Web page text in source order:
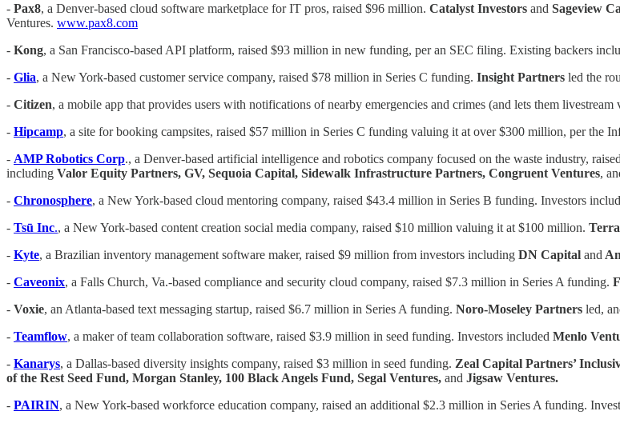
- Pax8, a Denver-based cloud software marketplace for IT pros, raised $96 million. Catalyst Investors and Sageview
Ventures. www.pax8.com
- Kong, a San Francisco-based API platform, raised $93 million in new funding, per an SEC filing. Existing backers
- Glia, a New York-based customer service company, raised $78 million in Series C funding. Insight Partners led the
- Citizen, a mobile app that provides users with notifications of nearby emergencies and crimes (and lets them
- Hipcamp, a site for booking campsites, raised $57 million in Series C funding valuing it at over $300 million, per the
- AMP Robotics Corp., a Denver-based artificial intelligence and robotics company focused on the waste industry,
including Valor Equity Partners, GV, Sequoia Capital, Sidewalk Infrastructure Partners, Congruent Ventures,
- Chronosphere, a New York-based cloud mentoring company, raised $43.4 million in Series B funding. Investors
- Tsū Inc., a New York-based content creation social media company, raised $10 million valuing it at $100 million.
- Kyte, a Brazilian inventory management software maker, raised $9 million from investors including DN Capital and
- Caveonix, a Falls Church, Va.-based compliance and security cloud company, raised $7.3 million in Series A funding.
- Voxie, an Atlanta-based text messaging startup, raised $6.7 million in Series A funding. Noro-Moseley Partners led,
- Teamflow, a maker of team collaboration software, raised $3.9 million in seed funding. Investors included Menlo
- Kanarys, a Dallas-based diversity insights company, raised $3 million in seed funding. Zeal Capital Partners’
of the Rest Seed Fund, Morgan Stanley, 100 Black Angels Fund, Segal Ventures, and Jigsaw Ventures.
- PAIRIN, a New York-based workforce education company, raised an additional $2.3 million in Series A funding.